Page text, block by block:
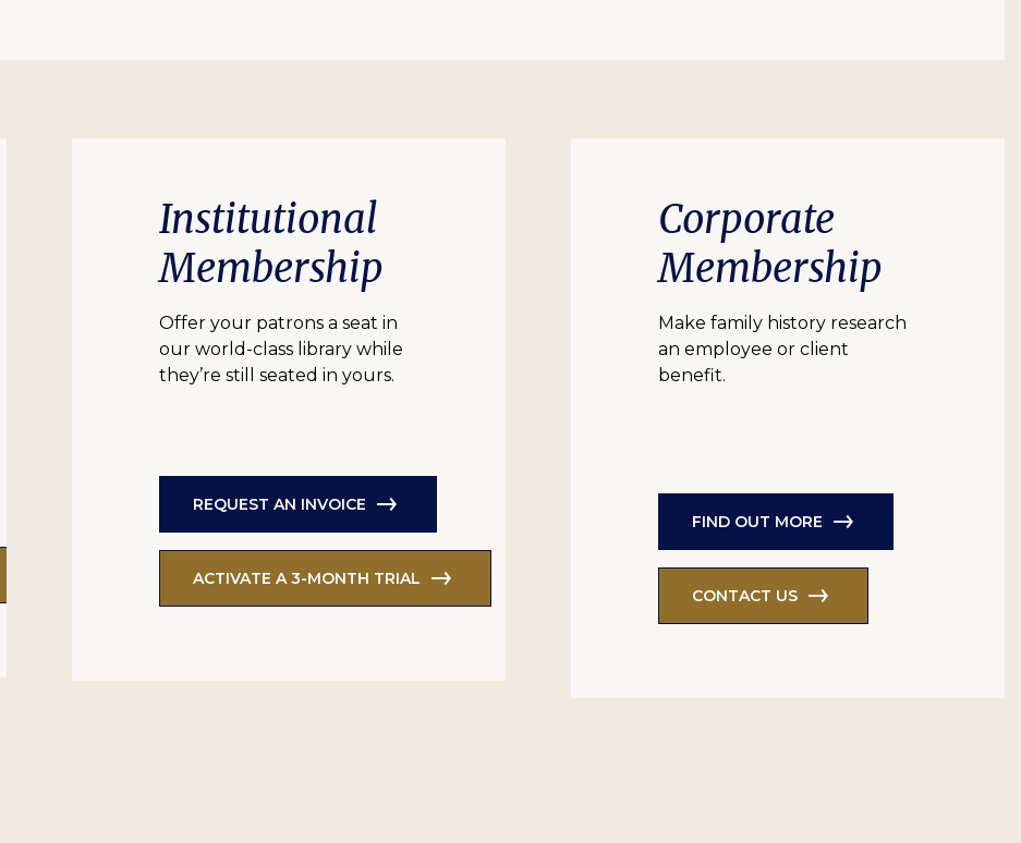
Institutional
Membership
Offer your patrons a seat in
our world-class library while
they’re still seated in yours.
REQUEST AN INVOICE
ACTIVATE A 3-MONTH TRIAL
Corporate
Membership
Make family history research
an employee or client
benefit.
FIND OUT MORE
CONTACT US